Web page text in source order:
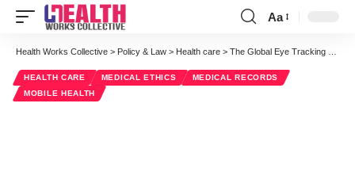
Font
Resizer
Aa
Health Works Collective > Policy & Law > Health care > The Global Eye Tracking System Market Is Expected To Skyrocket In The US
HEALTH CARE MEDICAL ETHICS
MEDICAL RECORDS
MOBILE HEALTH